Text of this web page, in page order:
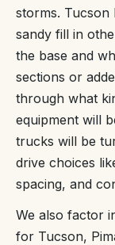
storms. Tucson
sandy fill in
the base and
sections or
through what
equipment will
trucks will be
drive choices
spacing, and
We also factor
for Tucson,